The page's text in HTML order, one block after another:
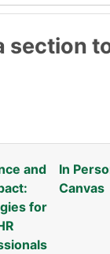
section
and
for
In
Canvas